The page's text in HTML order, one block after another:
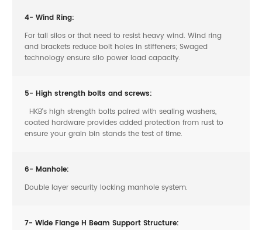
4- Wind Ring:
For tall silos or that need to resist heavy wind. Wind ring
and brackets reduce bolt holes in stiffeners; Swaged
technology ensure silo power load capacity.
5- High strength bolts and screws:
HKB’s high strength bolts paired with sealing washers,
coated hardware provides added protection from rust to
ensure your grain bin stands the test of time.
6- Manhole:
Double layer security locking manhole system.
7- Wide Flange H Beam Support Structure: